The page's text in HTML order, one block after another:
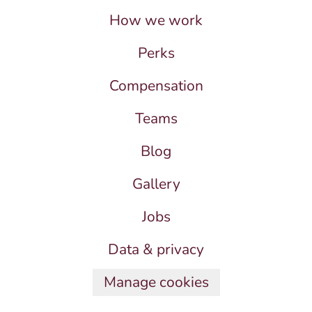
How we work
Perks
Compensation
Teams
Blog
Gallery
Jobs
Data & privacy
Manage cookies